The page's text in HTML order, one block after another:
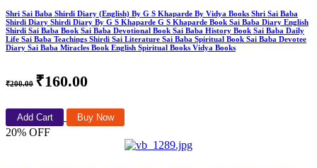
Shri Sai Baba Shirdi Diary (English) By G S Khaparde By Vidya Books Shri Sai Baba
Shirdi Diary Shirdi Diary By G S Khaparde G S Khaparde Book Sai Baba Diary English
Shirdi Sai Baba Book Sai Baba Devotional Book Sai Baba History Book Sai Baba Daily
Life Sai Baba Teachings Shirdi Sai Literature Sai Baba Spiritual Book Sai Baba Devotee
Diary Sai Baba Miracles Book English Spiritual Books Vidya Books
₹200.00 ₹160.00
Add Cart Buy Now
20% OFF